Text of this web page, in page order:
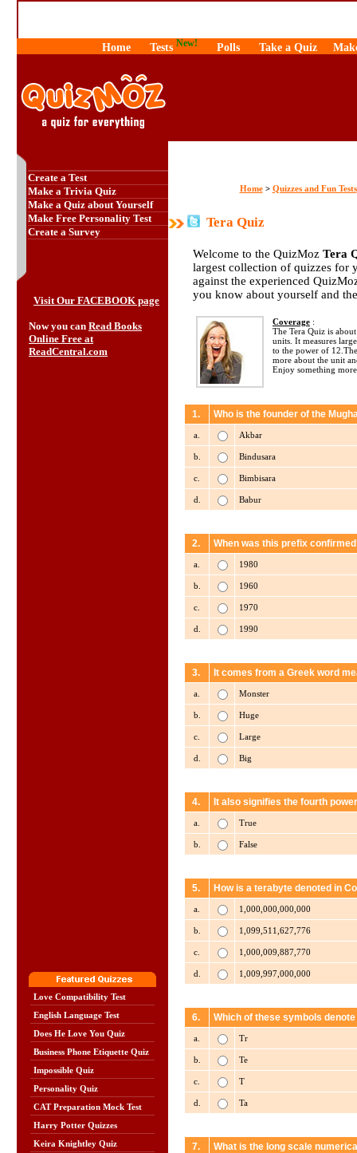
Home Tests New! Polls Take a Quiz
Create a Test
Make a Trivia Quiz
Make a Quiz about Yourself
Make Free Personality Test
Create a Survey
Visit Our FACEBOOK page
Now you can Read Books
Online Free at
ReadCentral.com
Love Compatibility Test
English Language Test
Does He Love You Quiz
Business Phone Etiquette Quiz
Impossible Quiz
Personality Quiz
CAT Preparation Mock Test
Harry Potter Quizzes
Keira Knightley Quiz
Home> Quizzes and Fun Tests
Tera Quiz
Welcome to the QuizMoz Tera
largest collection of quizzes for
against the experienced
you know about yourself and
Coverage :
The Tera Quiz is
units. It measures
to the power of
more about the unit
Enjoy something
1. Who is the founder of the
a. Akbar
b. Bindusara
c. Bimbisara
d. Babur
2. When was this prefix
a. 1980
b. 1960
c. 1970
d. 1990
3. It comes from a Greek word
a. Monster
b. Huge
c. Large
d. Big
4. It also signifies the fourth
a. True
b. False
5. How is a terabyte denoted in
a. 1,000,000,000,000
b. 1,099,511,627,776
c. 1,000,009,887,770
d. 1,009,997,000,000
6. Which of these symbols
a. Tr
b. Te
c. T
d. Ta
7. What is the long scale